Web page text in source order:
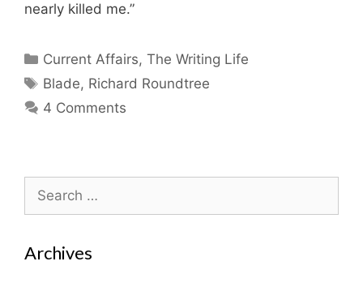
nearly killed me.”
Categories
Current Affairs,The Writing Life
Tags
Blade, Richard Roundtree
4 Comments
Search
for:
Archives